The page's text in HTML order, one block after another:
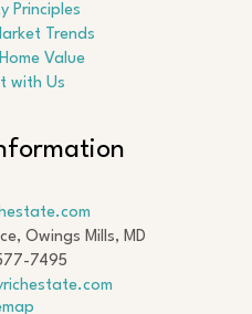
Principles
Trends
Value
with Us
Owings Mills, MD
7495